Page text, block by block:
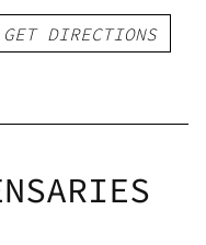
GET DIRECTIONS